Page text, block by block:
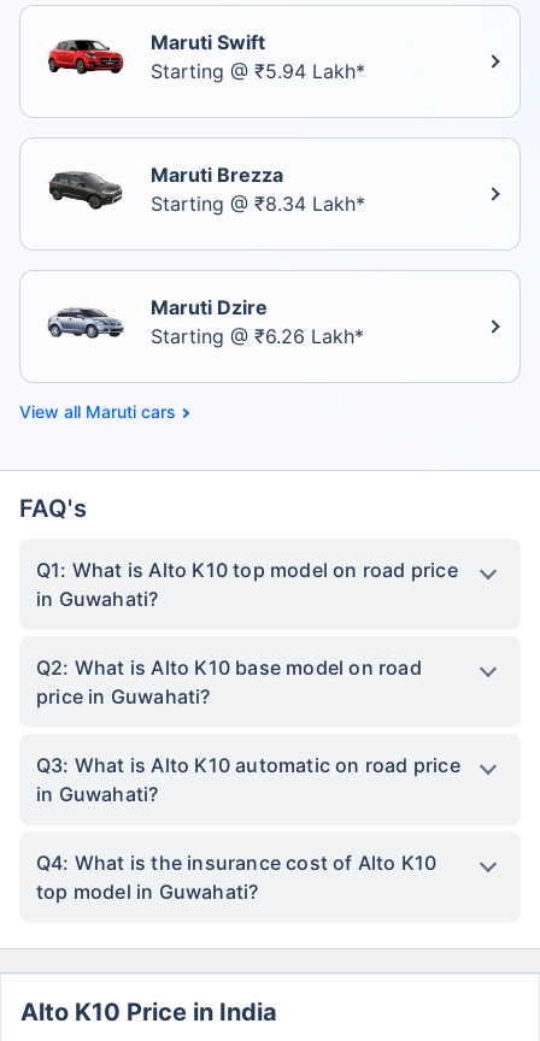
Maruti Swift
Starting @ ₹5.94 Lakh*
Maruti Brezza
Starting @ ₹8.34 Lakh*
Maruti Dzire
Starting @ ₹6.26 Lakh*
Maruti cars
FAQ's
Q1: What is Alto K10 top model on road price
in Guwahati?
Q2: What is Alto K10 base model on road
price in Guwahati?
Q3: What is Alto K10 automatic on road price
in Guwahati?
Q4: What is the insurance cost of Alto K10
top model in Guwahati?
Alto K10 Price in India